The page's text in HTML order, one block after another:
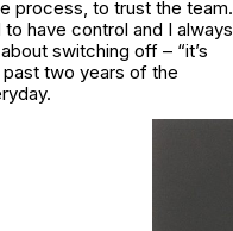
process, to trust the team.
have control and I always
switching off – “it’s
two years of the